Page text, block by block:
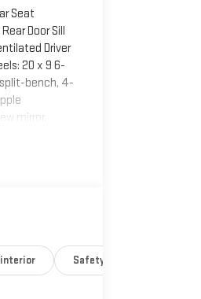
Seat
Door Sill
Driver
20 x 9 6-
split-bench, 4-
mirror,
Dual front
Leather
Radio:
Safety-mechanical